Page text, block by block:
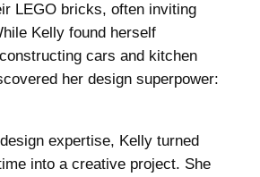
LEGO bricks, often inviting
Kelly found herself
cars and kitchen
her design superpower:
expertise, Kelly turned
into a creative project. She